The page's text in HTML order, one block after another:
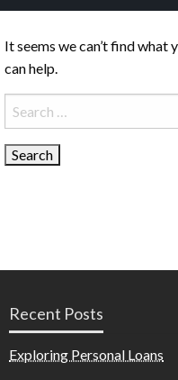
It seems we can’t find what
can help.
Search
for:
Recent Posts
Exploring Personal Loans